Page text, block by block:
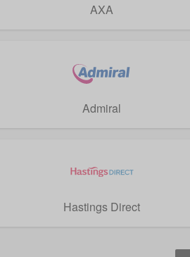
AXA
Admiral
Hastings Direct